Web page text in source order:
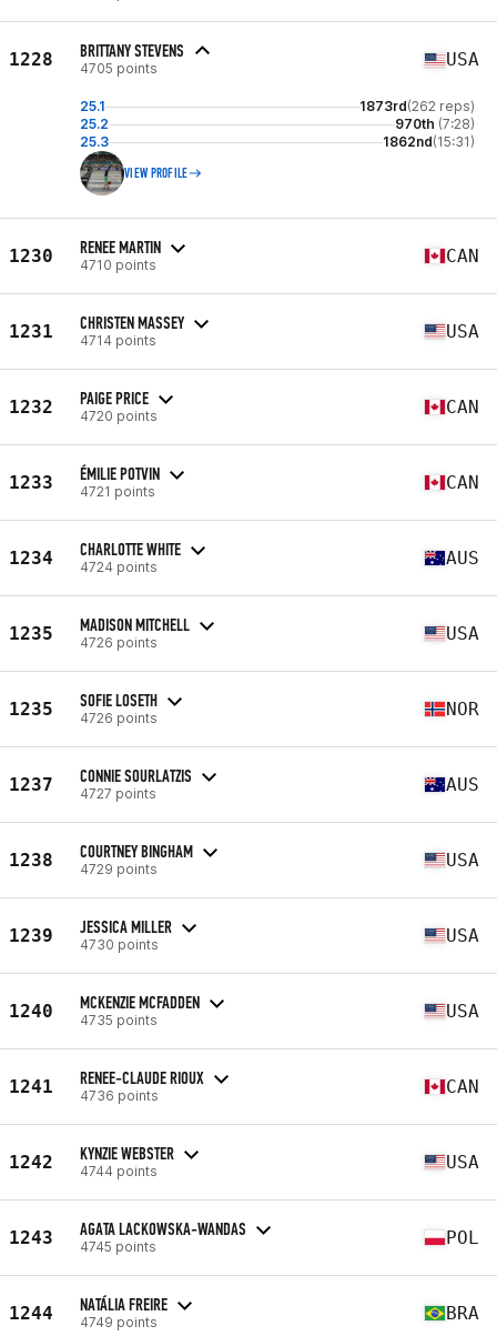
1228 BRITTANY STEVENS
4705 points USA
25.1 1873rd(262 reps)
25.2
970th (7:28)
25.3
1862nd(15:31)
VIEW PROFILE
1230 RENEE MARTIN
4710 points CAN
1231 CHRISTEN MASSEY
4714 points USA
1232 PAIGE PRICE
4720 points CAN
1233 ÉMILIE POTVIN
4721 points CAN
1234 CHARLOTTE WHITE
4724 points AUS
1235 MADISON MITCHELL
4726 points USA
1235 SOFIE LOSETH
4726 points NOR
1237 CONNIE SOURLATZIS
4727 points AUS
1238 COURTNEY BINGHAM
4729 points USA
1239 JESSICA MILLER
4730 points USA
1240 MCKENZIE MCFADDEN
4735 points USA
1241 RENEE-CLAUDE RIOUX
4736 points CAN
1242 KYNZIE WEBSTER
4744 points USA
1243 AGATA LACKOWSKA-WANDAS
4745 points POL
1244 NATÁLIA FREIRE
4749 points BRA